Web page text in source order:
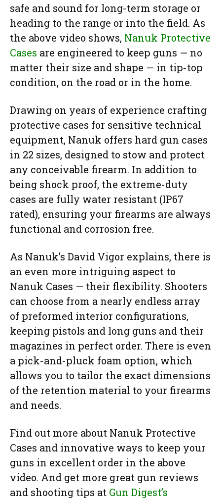
safe and sound for long-term storage or
heading to the range or into the field. As
the above video shows, Nanuk Protective
Cases are engineered to keep guns — no
matter their size and shape — in tip-top
condition, on the road or in the home.
Drawing on years of experience crafting
protective cases for sensitive technical
equipment, Nanuk offers hard gun cases
in 22 sizes, designed to stow and protect
any conceivable firearm. In addition to
being shock proof, the extreme-duty
cases are fully water resistant (IP67
rated), ensuring your firearms are always
functional and corrosion free.
As Nanuk’s David Vigor explains, there is
an even more intriguing aspect to
Nanuk Cases — their flexibility. Shooters
can choose from a nearly endless array
of preformed interior configurations,
keeping pistols and long guns and their
magazines in perfect order. There is even
a pick-and-pluck foam option, which
allows you to tailor the exact dimensions
of the retention material to your firearms
and needs.
Find out more about Nanuk Protective
Cases and innovative ways to keep your
guns in excellent order in the above
video. And get more great gun reviews
and shooting tips at Gun Digest’s